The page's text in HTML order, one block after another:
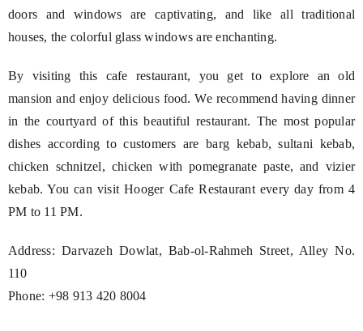
doors and windows are captivating, and like all traditional
houses, the colorful glass windows are enchanting.
By visiting this cafe restaurant, you get to explore an old
mansion and enjoy delicious food. We recommend having dinner
in the courtyard of this beautiful restaurant. The most popular
dishes according to customers are barg kebab, sultani kebab,
chicken schnitzel, chicken with pomegranate paste, and vizier
kebab. You can visit Hooger Cafe Restaurant every day from 4
PM to 11 PM.
Address: Darvazeh Dowlat, Bab-ol-Rahmeh Street, Alley No.
110
Phone: +98 913 420 8004